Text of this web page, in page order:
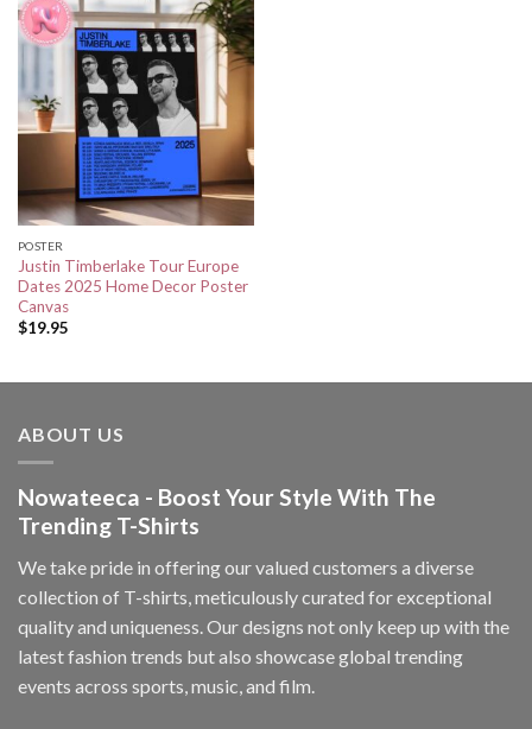
POSTER
Justin Timberlake Tour Europe
Dates 2025 Home Decor Poster
Canvas
$19.95
ABOUT US
Nowateeca - Boost Your Style With The
Trending T-Shirts
We take pride in offering our valued customers a diverse
collection of T-shirts, meticulously curated for exceptional
quality and uniqueness. Our designs not only keep up with the
latest fashion trends but also showcase global trending
events across sports, music, and film.